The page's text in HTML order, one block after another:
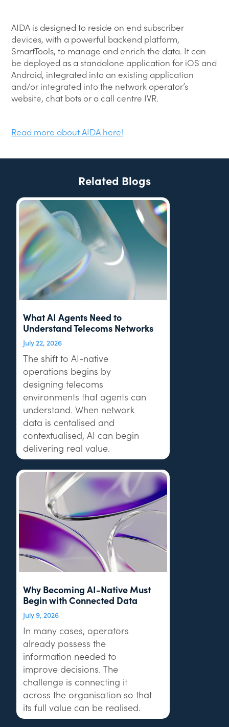
AIDA is designed to reside on end subscriber
devices, with a powerful backend platform,
SmartTools, to manage and enrich the data. It can
be deployed as a standalone application for iOS and
Android, integrated into an existing application
and/or integrated into the network operator’s
website, chat bots or a call centre IVR.
Read more about AIDA here!
Related Blogs
What AI Agents Need to
Understand Telecoms Networks
July 22, 2026
The shift to AI-native
operations begins by
designing telecoms
environments that agents can
understand. When network
data is centalised and
contextualised, AI can begin
delivering real value.
Why Becoming AI-Native Must
Begin with Connected Data
July 9, 2026
In many cases, operators
already possess the
information needed to
improve decisions. The
challenge is connecting it
across the organisation so that
its full value can be realised.